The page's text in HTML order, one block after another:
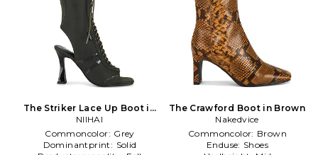
The Striker Lace Up Boot in
Black
NIIHAI
Commoncolor: Grey
Dominantprint: Solid
The Crawford Boot in Brown
Nakedvice
Commoncolor: Brown
Enduse: Shoes